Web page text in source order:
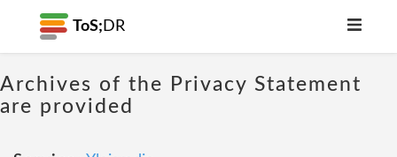
ToS; DR
Archives of the Privacy Statement
are provided